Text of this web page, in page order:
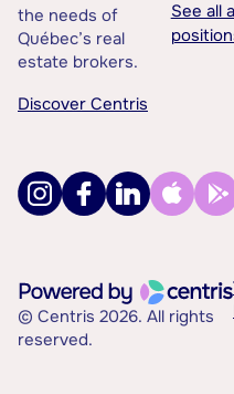
the needs of
Québec’s real
estate brokers.
Discover Centris
See all
© Centris 2026. All rights
reserved.